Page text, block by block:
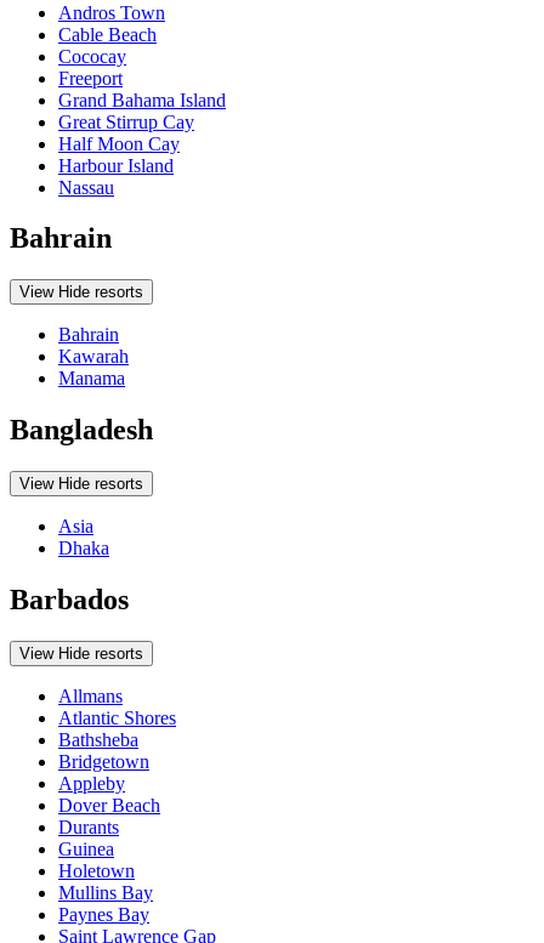
Andros Town
Cable Beach
Cococay
Freeport
Grand Bahama Island
Great Stirrup Cay
Half Moon Cay
Harbour Island
Nassau
Bahrain
View Hide resorts
Bahrain
Kawarah
Manama
Bangladesh
View Hide resorts
Asia
Dhaka
Barbados
View Hide resorts
Allmans
Atlantic Shores
Bathsheba
Bridgetown
Appleby
Dover Beach
Durants
Guinea
Holetown
Mullins Bay
Paynes Bay
Saint Lawrence Gap